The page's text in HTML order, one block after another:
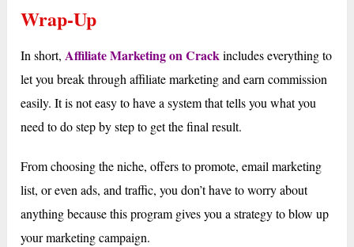
Wrap-Up
In short, Affiliate Marketing on Crackincludes everything to
let you break through affiliate marketing and earn commission
easily. It is not easy to have a system that tells you what you
need to do step by step to get the final result.
From choosing the niche, offers to promote, email marketing
list, or even ads, and traffic, you don’t have to worry about
anything because this program gives you a strategy to blow up
your marketing campaign.